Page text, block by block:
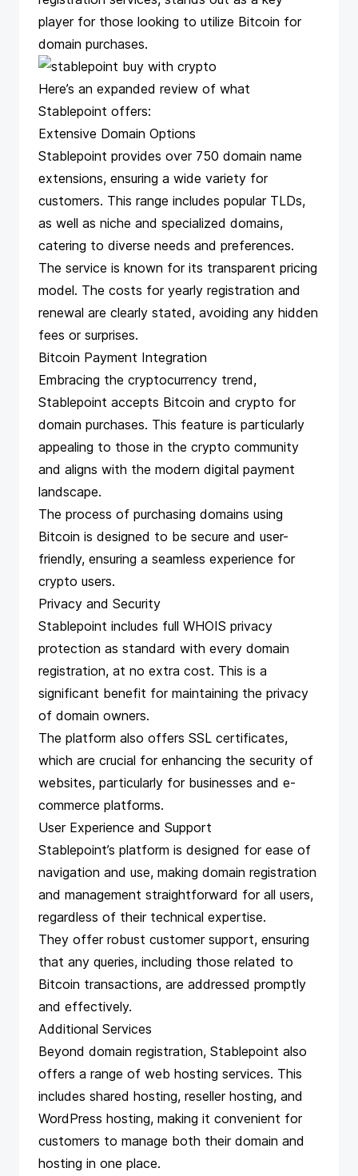
player for those looking to utilize Bitcoin for
domain purchases.
Here’s an expanded review of what
Stablepoint offers:
Extensive Domain Options
Stablepoint provides over 750 domain name
extensions, ensuring a wide variety for
customers. This range includes popular TLDs,
as well as niche and specialized domains,
catering to diverse needs and preferences.
The service is known for its transparent pricing
model. The costs for yearly registration and
renewal are clearly stated, avoiding any hidden
fees or surprises.
Bitcoin Payment Integration
Embracing the cryptocurrency trend,
Stablepoint accepts Bitcoin and crypto for
domain purchases. This feature is particularly
appealing to those in the crypto community
and aligns with the modern digital payment
landscape.
The process of purchasing domains using
Bitcoin is designed to be secure and user-
friendly, ensuring a seamless experience for
crypto users.
Privacy and Security
Stablepoint includes full WHOIS privacy
protection as standard with every domain
registration, at no extra cost. This is a
significant benefit for maintaining the privacy
of domain owners.
The platform also offers SSL certificates,
which are crucial for enhancing the security of
websites, particularly for businesses and e-
commerce platforms.
User Experience and Support
Stablepoint’s platform is designed for ease of
navigation and use, making domain registration
and management straightforward for all users,
regardless of their technical expertise.
They offer robust customer support, ensuring
that any queries, including those related to
Bitcoin transactions, are addressed promptly
and effectively.
Additional Services
Beyond domain registration, Stablepoint also
offers a range of web hosting services. This
includes shared hosting, reseller hosting, and
WordPress hosting, making it convenient for
customers to manage both their domain and
hosting in one place.